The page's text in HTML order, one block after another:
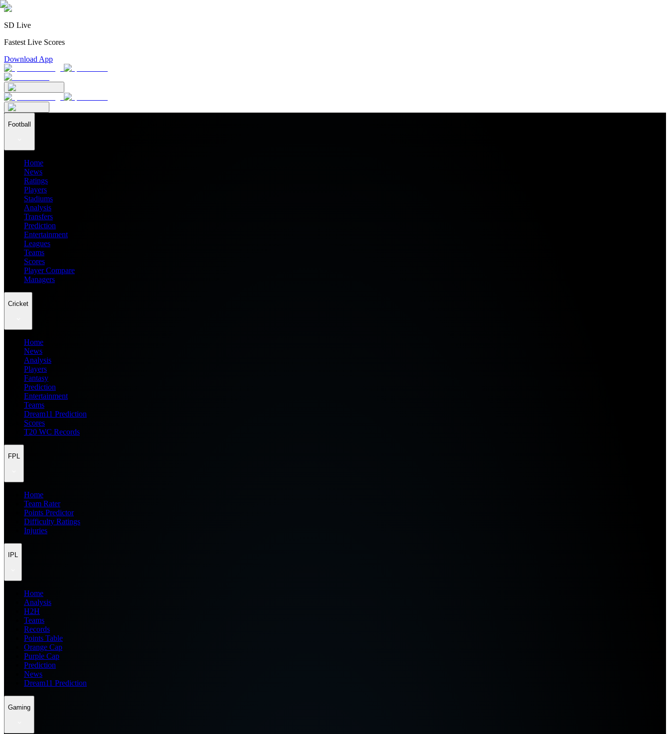
SD Live
Fastest Live Scores
Download App
Football
Home
News
Ratings
Players
Stadiums
Analysis
Transfers
Prediction
Entertainment
Leagues
Teams
Scores
Player Compare
Managers
Cricket
Home
News
Analysis
Players
Fantasy
Prediction
Entertainment
Teams
Dream11 Prediction
Scores
T20 WC Records
FPL
Home
Team Rater
Points Predictor
Difficulty Ratings
Injuries
IPL
Home
Analysis
H2H
Teams
Records
Points Table
Orange Cap
Purple Cap
Prediction
News
Dream11 Prediction
Gaming